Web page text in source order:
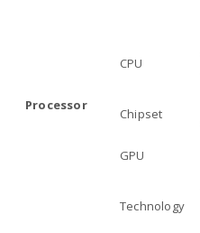
Processor
CPU
Chipset
GPU
Technology